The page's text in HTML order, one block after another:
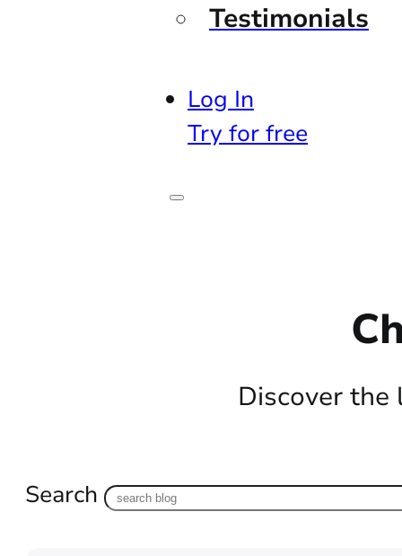
Testimonials
Log In
Try for free
Discover
Search